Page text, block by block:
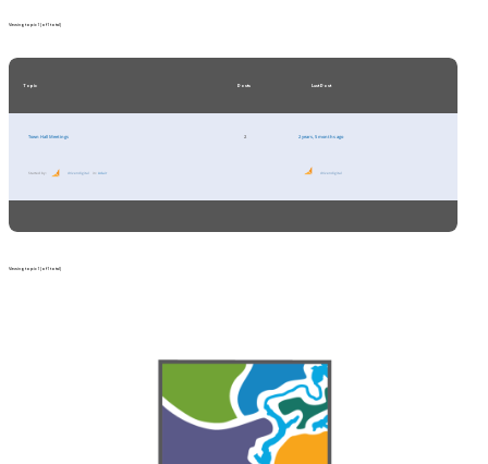
Viewing topic 1 (of 1 total)
Topic Posts Last Post
Town Hall Meetings
Started by: drivendigital in: Adair
2 2 years, 5 months ago
drivendigital
Viewing topic 1 (of 1 total)